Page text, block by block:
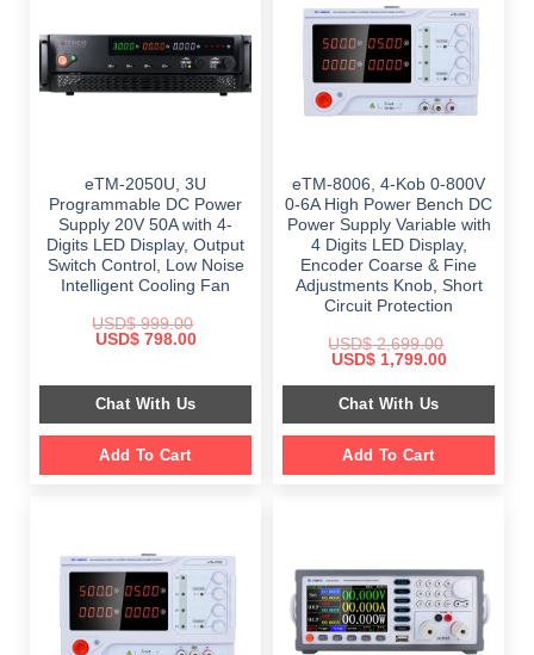
eTM-2050U, 3U
Programmable DC Power
Supply 20V 50A with 4-
Digits LED Display, Output
Switch Control, Low Noise
Intelligent Cooling Fan
USD$999.00
Original
$ 999.00.
USD$798.00Current
$ 798.00.
Chat With Us
Add To Cart
eTM-8006, 4-Kob 0-800V
0-6A High Power Bench DC
Power Supply Variable with
4 Digits LED Display,
Encoder Coarse & Fine
Adjustments Knob, Short
Circuit Protection
USD$2,699.00
Original
was:
$ 2,699.00.
USD$1,799.00Current
is:
Chat With Us
Add To Cart